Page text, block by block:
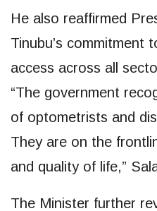
He also reaffirmed
Tinubu’s commitment
access across all
“The government
of optometrists and
They are on the
and quality of life,”
The Minister further